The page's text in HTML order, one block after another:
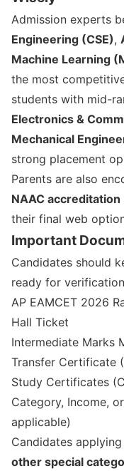
Admission experts
Engineering (CSE),
Machine Learning
the most
students with mid-
Electronics &
Mechanical
strong placement
Parents are also
NAAC accreditation
their final web
Important
Candidates should
ready for
AP EAMCET 2026
Hall Ticket
Intermediate Marks
Transfer Certificate
Study Certificates
Category, Income,
applicable)
Candidates
other special